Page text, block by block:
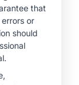
CKD
Failure
No